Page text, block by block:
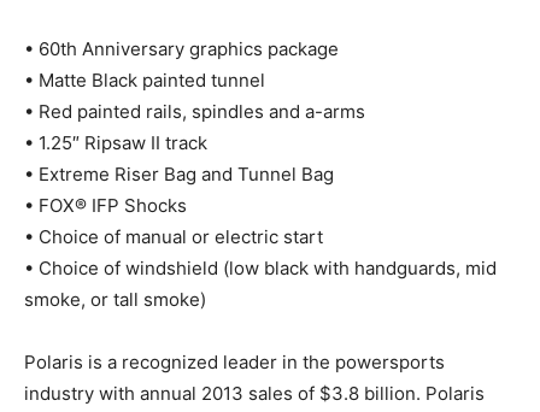
• 60th Anniversary graphics package
• Matte Black painted tunnel
• Red painted rails, spindles and a-arms
• 1.25″ Ripsaw II track
• Extreme Riser Bag and Tunnel Bag
• FOX® IFP Shocks
• Choice of manual or electric start
• Choice of windshield (low black with handguards, mid
smoke, or tall smoke)
Polaris is a recognized leader in the powersports
industry with annual 2013 sales of $3.8 billion. Polaris